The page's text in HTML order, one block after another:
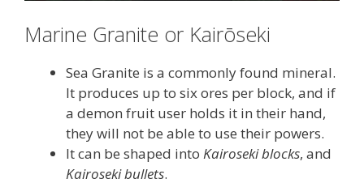
Marine Granite or Kairōseki
Sea Granite is a commonly found mineral.
It produces up to six ores per block, and if
a demon fruit user holds it in their hand,
they will not be able to use their powers.
It can be shaped into Kairoseki blocks, and
Kairoseki bullets.